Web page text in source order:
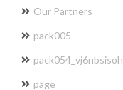
Our Partners
pack005
pack054_vj6nbsisoh
page